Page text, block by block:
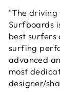
"The driving
Surfboards
best surfers
surfing
advanced
most
designer/